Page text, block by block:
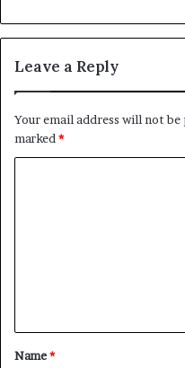
Leave a Reply
Your email address will not be
marked *
t
*
Name*